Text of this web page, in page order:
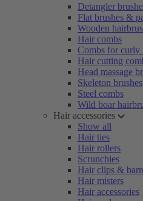
Detangler
Flat brushes &
Wooden
Hair combs
Combs for curly
Hair cutting
Head massage
Skeleton brushes
Steel combs
Wild boar
Hair accessories
Show all
Hair ties
Hair rollers
Scrunchies
Hair clips &
Hair misters
Hair accessories